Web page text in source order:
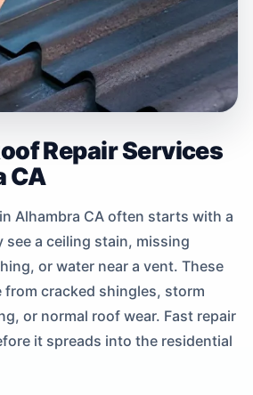
Repair Services
CA
Alhambra CA often starts with a
see a ceiling stain, missing
or water near a vent. These
from cracked shingles, storm
or normal roof wear. Fast repair
it spreads into the residential